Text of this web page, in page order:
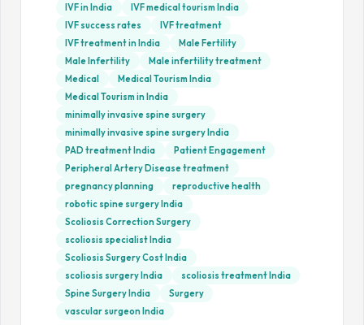
IVF in India
IVF medical tourism India
IVF success rates
IVF treatment
IVF treatment in India
Male Fertility
Male Infertility
Male infertility treatment
Medical
Medical Tourism India
Medical Tourism in India
minimally invasive spine surgery
minimally invasive spine surgery India
PAD treatment India
Patient Engagement
Peripheral Artery Disease treatment
pregnancy planning
reproductive health
robotic spine surgery India
Scoliosis Correction Surgery
scoliosis specialist India
Scoliosis Surgery Cost India
scoliosis surgery India
scoliosis treatment India
Spine Surgery India
Surgery
vascular surgeon India